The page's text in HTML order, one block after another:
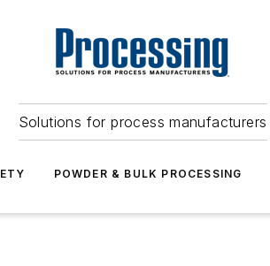
Solutions for process manufacturers
POWDER & BULK PROCESSING